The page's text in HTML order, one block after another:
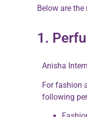
Below are
1.
Anisha
For fashion
following